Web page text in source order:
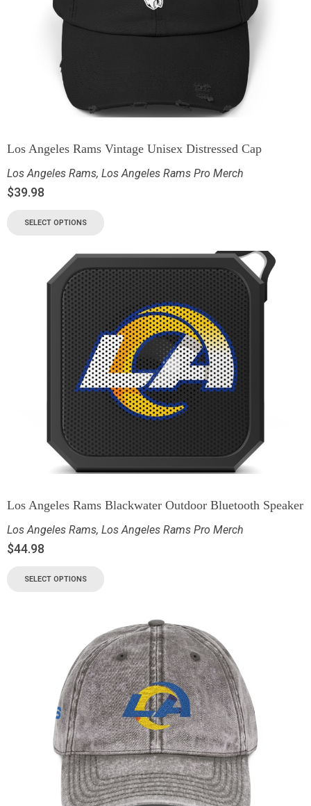
Los Angeles Rams Vintage Unisex Distressed Cap
Los Angeles Rams, Los Angeles Rams Pro Merch
$39.98
SELECT OPTIONS
Los Angeles Rams Blackwater Outdoor Bluetooth Speaker
Los Angeles Rams, Los Angeles Rams Pro Merch
$44.98
SELECT OPTIONS